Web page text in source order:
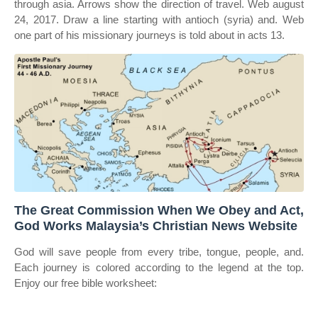
through asia. Arrows show the direction of travel. Web august
24, 2017. Draw a line starting with antioch (syria) and. Web
one part of his missionary journeys is told about in acts 13.
The Great Commission When We Obey and Act,
God Works Malaysia’s Christian News Website
God will save people from every tribe, tongue, people, and.
Each journey is colored according to the legend at the top.
Enjoy our free bible worksheet: